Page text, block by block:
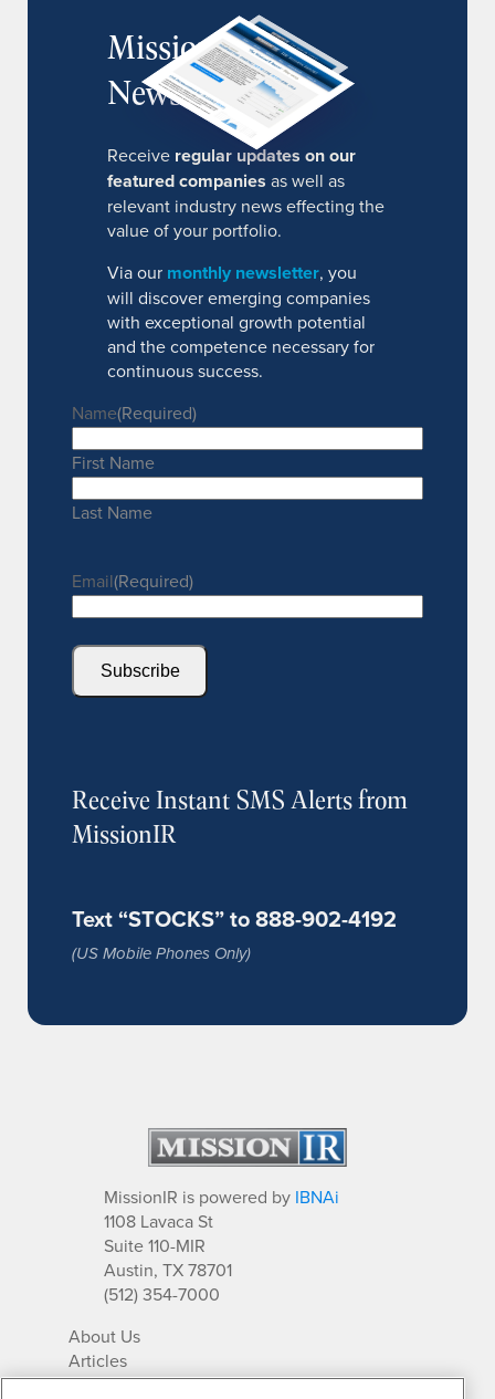
MissionIR
Newsletter
Receive regular updates on our
featured companies as well as
relevant industry news effecting the
value of your portfolio.
Via our monthly newsletter, you
will discover emerging companies
with exceptional growth potential
and the competence necessary for
continuous success.
Name(Required)
First Name
Last Name
Email(Required)
Subscribe
Receive Instant SMS Alerts from
MissionIR
Text “STOCKS” to 888-902-4192
(US Mobile Phones Only)
MissionIR is powered by IBNAi
1108 Lavaca St
Suite 110-MIR
Austin, TX 78701
(512) 354-7000
About Us
Articles
IR Solutions